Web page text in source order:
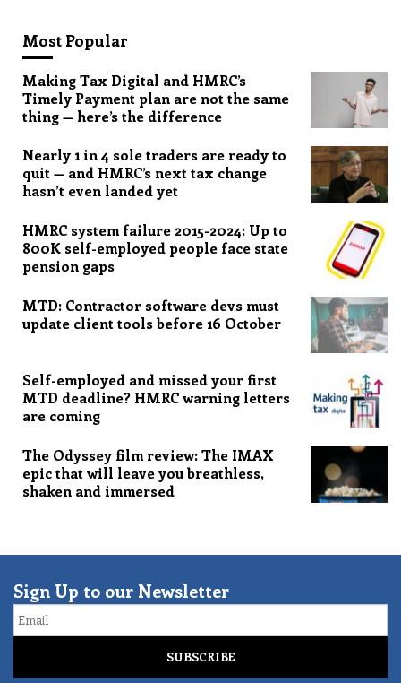
Most Popular
Making Tax Digital and HMRC’s
Timely Payment plan are not the same
thing — here’s the difference
Nearly 1 in 4 sole traders are ready to
quit — and HMRC’s next tax change
hasn’t even landed yet
HMRC system failure 2015-2024: Up to
800K self-employed people face state
pension gaps
MTD: Contractor software devs must
update client tools before 16 October
Self-employed and missed your first
MTD deadline? HMRC warning letters
are coming
The Odyssey film review: The IMAX
epic that will leave you breathless,
shaken and immersed
Sign Up to our Newsletter
Email